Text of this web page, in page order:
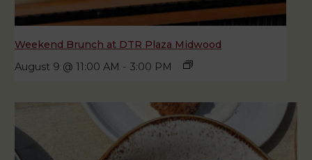
Weekend Brunch at DTR Plaza Midwood
August 9 @ 11:00 AM - 3:00 PM